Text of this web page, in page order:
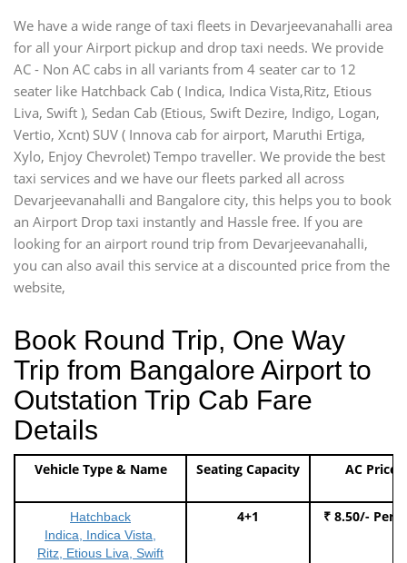
We have a wide range of taxi fleets in Devarjeevanahalli area
for all your Airport pickup and drop taxi needs. We provide
AC - Non AC cabs in all variants from 4 seater car to 12
seater like Hatchback Cab ( Indica, Indica Vista,Ritz, Etious
Liva, Swift ), Sedan Cab (Etious, Swift Dezire, Indigo, Logan,
Vertio, Xcnt) SUV ( Innova cab for airport, Maruthi Ertiga,
Xylo, Enjoy Chevrolet) Tempo traveller. We provide the best
taxi services and we have our fleets parked all across
Devarjeevanahalli and Bangalore city, this helps you to book
an Airport Drop taxi instantly and Hassle free. If you are
looking for an airport round trip from Devarjeevanahalli,
you can also avail this service at a discounted price from the
website,
Book Round Trip, One Way
Trip from Bangalore Airport to
Outstation Trip Cab Fare
Details
Vehicle Type & Name Seating Capacity AC Price
Hatchback
Indica, Indica Vista,
Ritz, Etious Liva, Swift
4+1 ₹ 8.50/- Per